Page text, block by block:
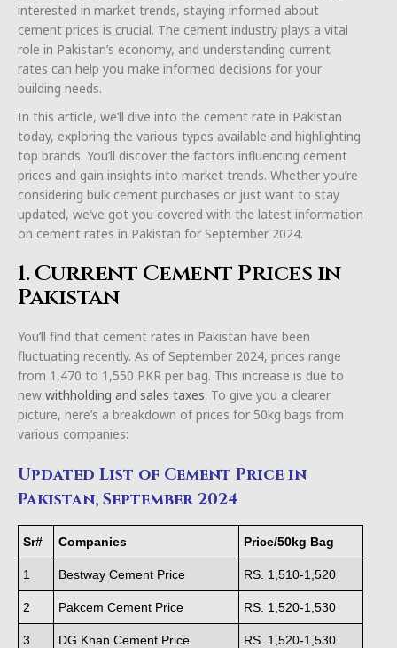
interested in market trends, staying informed about
cement prices is crucial. The cement industry plays a vital
role in Pakistan’s economy, and understanding current
rates can help you make informed decisions for your
building needs.
In this article, we’ll dive into the cement rate in Pakistan
today, exploring the various types available and highlighting
top brands. You’ll discover the factors influencing cement
prices and gain insights into market trends. Whether you’re
considering bulk cement purchases or just want to stay
updated, we’ve got you covered with the latest information
on cement rates in Pakistan for September 2024.
1. Current Cement Prices in
Pakistan
You’ll find that cement rates in Pakistan have been
fluctuating recently. As of September 2024, prices range
from 1,470 to 1,550 PKR per bag. This increase is due to
new withholding and sales taxes. To give you a clearer
picture, here’s a breakdown of prices for 50kg bags from
various companies:
Updated List of Cement Price in
Pakistan, September 2024
Sr# Companies Price/50kg Bag
1 Bestway Cement Price RS. 1,510-1,520
2 Pakcem Cement Price RS. 1,520-1,530
3 DG Khan Cement Price RS. 1,520-1,530